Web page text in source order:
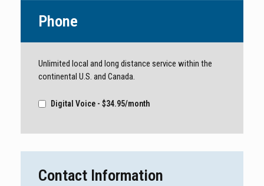
Phone
Unlimited local and long distance service within the
continental U.S. and Canada.
Digital Voice - $34.95/month
Contact Information